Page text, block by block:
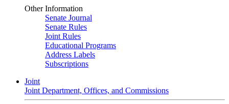
Other Information
Senate Journal
Senate Rules
Joint Rules
Educational Programs
Address Labels
Subscriptions
Joint
Joint Department, Offices, and Commissions